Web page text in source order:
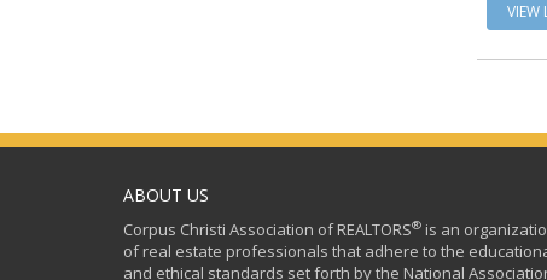
VIEW
ABOUT US
Corpus Christi Association of REALTORS® is an
of real estate professionals that adhere to the
and ethical standards set forth by the National